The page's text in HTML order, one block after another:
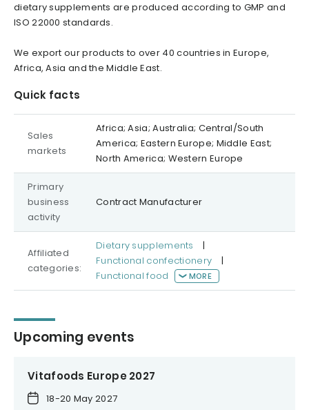
dietary supplements are produced according to GMP and
ISO 22000 standards.
We export our products to over 40 countries in Europe,
Africa, Asia and the Middle East.
Quick facts
Sales
markets
Africa; Asia; Australia; Central/South
America; Eastern Europe; Middle East;
North America; Western Europe
Primary
business
activity
Contract Manufacturer
Affiliated
categories:
Dietary supplements
|
Functional confectionery
|
Functional food
MORE
Upcoming events
Vitafoods Europe 2027
18-20 May 2027